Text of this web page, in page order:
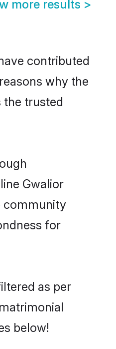
more results >
contributed
why the
the trusted
Gwalior
community
for
as per
below!